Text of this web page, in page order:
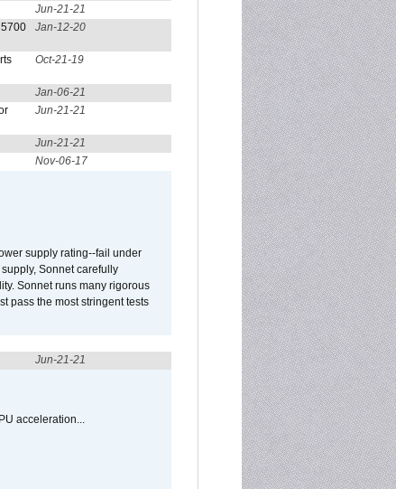
Jun-21-21
Jan-12-20
Oct-21-19
Jan-06-21
Jun-21-21
Jun-21-21
Nov-06-17
supply rating--fail under
Sonnet carefully
Sonnet runs many rigorous
pass the most stringent tests
Jun-21-21
acceleration...